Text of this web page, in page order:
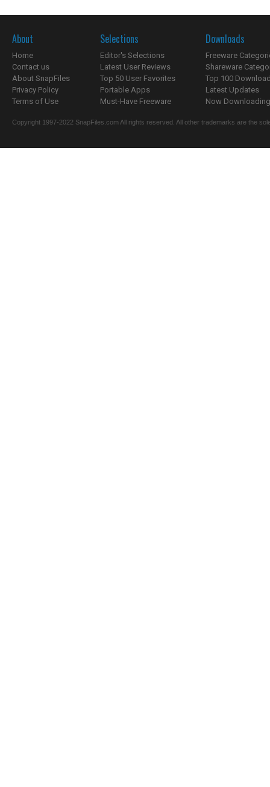
About
Home
Contact us
About SnapFiles
Privacy Policy
Terms of Use
Selections
Editor's Selections
Latest User Reviews
Top 50 User Favorites
Portable Apps
Must-Have Freeware
Downloads
Freeware
Shareware
Top 100
Latest Updates
Now
Copyright 1997-2022 SnapFiles.com All rights reserved. All other trademarks are the